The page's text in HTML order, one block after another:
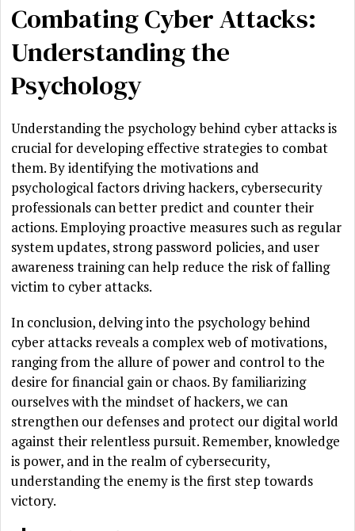
Combating Cyber Attacks:
Understanding the
Psychology
Understanding the psychology behind cyber attacks is
crucial for developing effective strategies to combat
them. By identifying the motivations and
psychological factors driving hackers, cybersecurity
professionals can better predict and counter their
actions. Employing proactive measures such as regular
system updates, strong password policies, and user
awareness training can help reduce the risk of falling
victim to cyber attacks.
In conclusion, delving into the psychology behind
cyber attacks reveals a complex web of motivations,
ranging from the allure of power and control to the
desire for financial gain or chaos. By familiarizing
ourselves with the mindset of hackers, we can
strengthen our defenses and protect our digital world
against their relentless pursuit. Remember, knowledge
is power, and in the realm of cybersecurity,
understanding the enemy is the first step towards
victory.